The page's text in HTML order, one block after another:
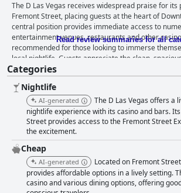
The D Las Vegas receives widespread praise for
Fremont Street, placing guests at the heart of
central position provides immediate access to
entertainment venues, restaurants and other
recommended for those looking to immerse
local nightlife. Guests appreciate the clean, spacious and comfortable
rooms, particularly those located on higher floors
The excellent cleanliness of the accommodations
frequently mentioned, contributing to a comfortable
generally receives high marks for their friendliness
significantly enhancing the guest experience. While the hotel offers a
variety of dining options, including a high-end
nearby food spots, the breakfast experience is
of a dedicated breakfast room and limited
noted, although some guests found the vouchers for
Dog to be a convenient alternative. The dinner options, particularly within
the hotel, often garner positive feedback for their
minor issues such as noise disturbances and
Read review summaries for all
Categories
Nightlife
AI-generated
The D Las Vegas offers a
nightlife experience with its casino and bars.
Street provides access to the Fremont Street
the excitement.
Cheap
AI-generated
Located on Fremont
provides affordable options in a lively setting.
casino and various dining options, offering